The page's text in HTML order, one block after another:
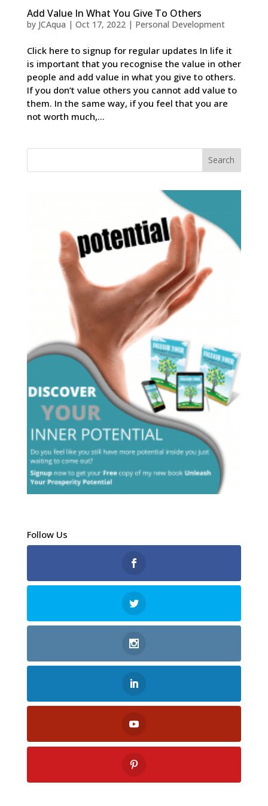
Add Value In What You Give To Others
by JCAqua | Oct 17, 2022| Personal Development
Click here to signup for regular updates In life it
is important that you recognise the value in other
people and add value in what you give to others.
If you don’t value others you cannot add value to
them. In the same way, if you feel that you are
not worth much,...
Follow Us